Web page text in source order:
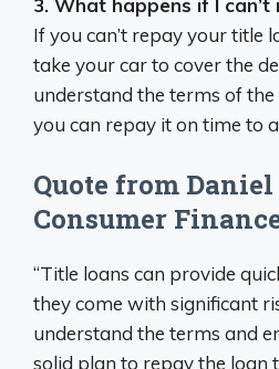
3. What happens if I
If you can’t repay your title
take your car to cover the
understand the terms of
you can repay it on time to
Quote from
Consumer
“Title loans can provide
they come with significant
understand the terms and
solid plan to repay the loan